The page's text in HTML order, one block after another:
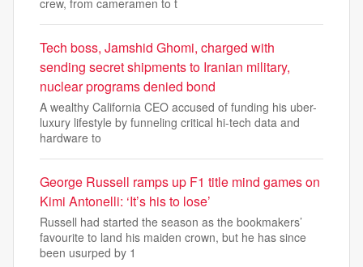
crew, from cameramen to t
Tech boss, Jamshid Ghomi, charged with
sending secret shipments to Iranian military,
nuclear programs denied bond
A wealthy California CEO accused of funding his uber-
luxury lifestyle by funneling critical hi-tech data and
hardware to
George Russell ramps up F1 title mind games on
Kimi Antonelli: ‘It’s his to lose’
Russell had started the season as the bookmakers’
favourite to land his maiden crown, but he has since
been usurped by 1